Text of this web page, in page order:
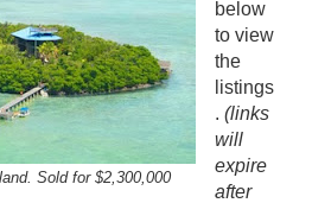
Sold for $2,300,000
below
to view
the
listings
. (links
will
expire
after